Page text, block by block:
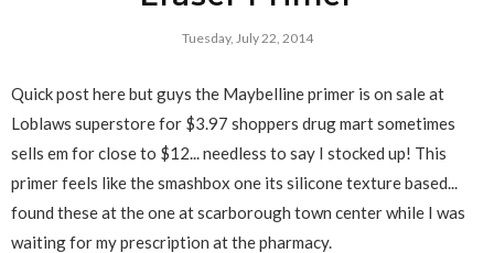
Tuesday, July 22, 2014
Quick post here but guys the Maybelline primer is on sale at
Loblaws superstore for $3.97 shoppers drug mart sometimes
sells em for close to $12... needless to say I stocked up! This
primer feels like the smashbox one its silicone texture based...
found these at the one at scarborough town center while I was
waiting for my prescription at the pharmacy.